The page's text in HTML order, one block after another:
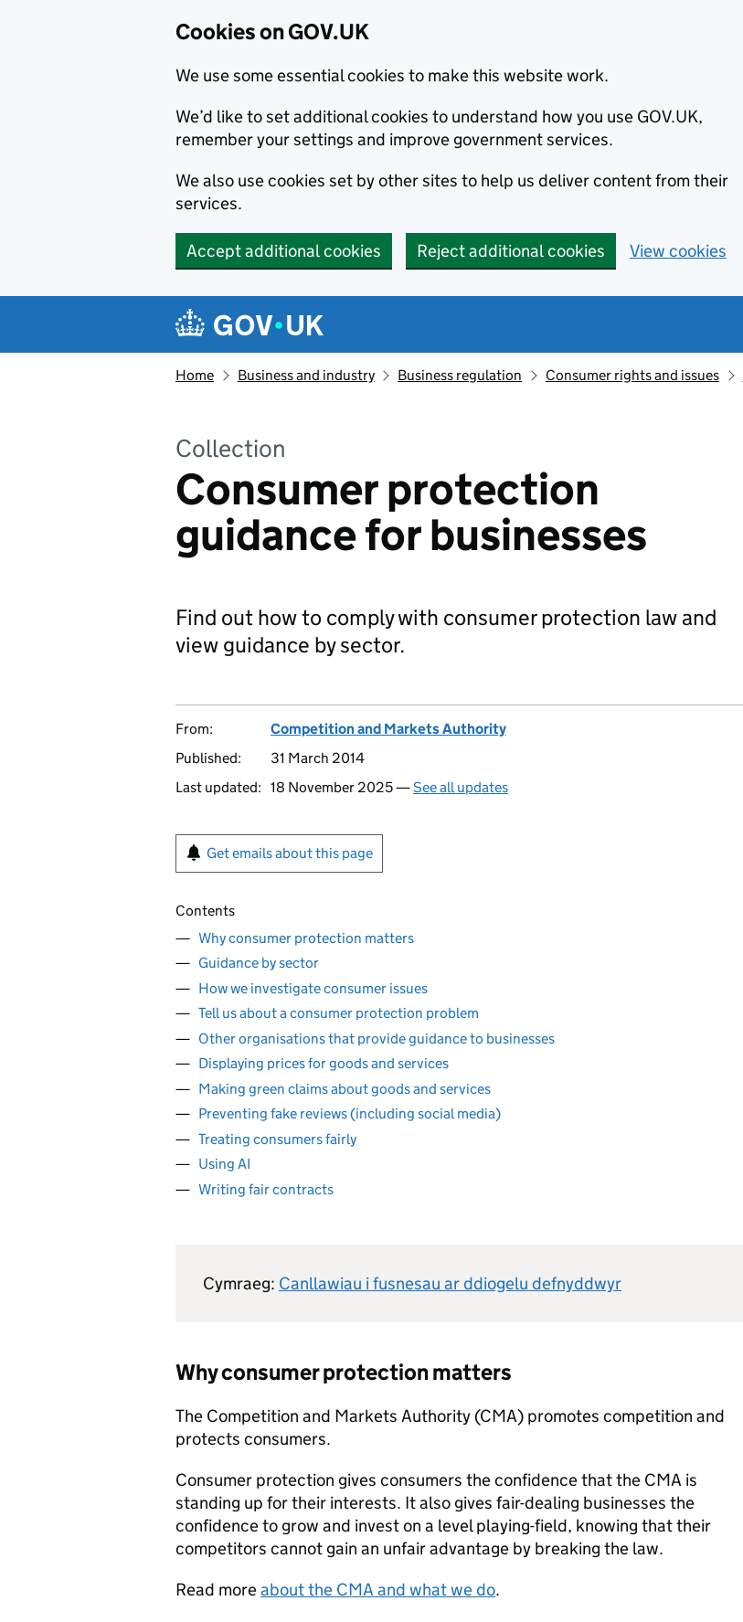
Cookies on GOV.UK
We use some essential cookies to make this website work.
We’d like to set additional cookies to understand how you use GOV.UK,
remember your settings and improve government services.
We also use cookies set by other sites to help us deliver content from their
services.
Accept additional cookies Reject additional cookies View cookies
Navigation menu
Home Business and industry Business regulation Consumer rights and issues
Collection
Consumer protection
guidance for businesses
Find out how to comply with consumer protection law and
view guidance by sector.
From:
Competition and Markets Authority
Published:
31 March 2014
Last updated: 18 November 2025 —See all updates
Get emails about this page
Contents
Why consumer protection matters
Guidance by sector
How we investigate consumer issues
Tell us about a consumer protection problem
Other organisations that provide guidance to businesses
Displaying prices for goods and services
Making green claims about goods and services
Preventing fake reviews (including social media)
Treating consumers fairly
Using AI
Writing fair contracts
Cymraeg: Canllawiau i fusnesau ar ddiogelu defnyddwyr
Why consumer protection matters
The Competition and Markets Authority (CMA) promotes competition and
protects consumers.
Consumer protection gives consumers the confidence that the CMA is
standing up for their interests. It also gives fair-dealing businesses the
confidence to grow and invest on a level playing-field, knowing that their
competitors cannot gain an unfair advantage by breaking the law.
Read moreabout the CMA and what we do.